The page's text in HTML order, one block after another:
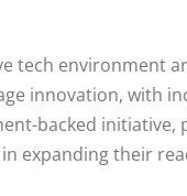
tech environment
innovation, with
backed
expanding their